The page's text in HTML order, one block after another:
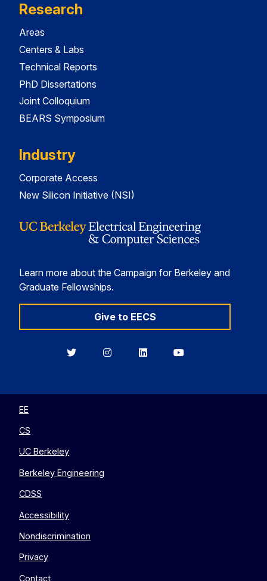
Research
Areas
Centers & Labs
Technical Reports
PhD Dissertations
Joint Colloquium
BEARS Symposium
Industry
Corporate Access
New Silicon Initiative (NSI)
Learn more about the Campaign for Berkeley and
Graduate Fellowships.
Give to EECS
BerkeleyBerkeleyBerkeleyBerkeley
EE
CS
UC Berkeley
Berkeley Engineering
CDSS
Accessibility
Nondiscrimination
Privacy
Contact